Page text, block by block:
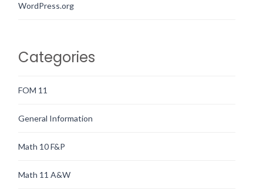
WordPress.org
Categories
FOM 11
General Information
Math 10 F&P
Math 11 A&W